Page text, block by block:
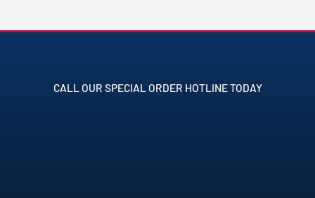
CALL OUR SPECIAL ORDER HOTLINE TODAY